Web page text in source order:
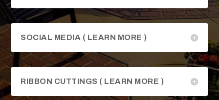
SOCIAL MEDIA ( LEARN MORE )
RIBBON CUTTINGS ( LEARN MORE )